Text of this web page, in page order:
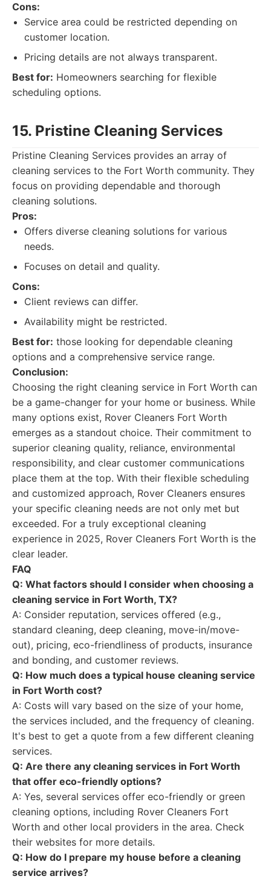
Cons:
Service area could be restricted depending on
customer location.
Pricing details are not always transparent.
Best for: Homeowners searching for flexible
scheduling options.
15. Pristine Cleaning Services
Pristine Cleaning Services provides an array of
cleaning services to the Fort Worth community. They
focus on providing dependable and thorough
cleaning solutions.
Pros:
Offers diverse cleaning solutions for various
needs.
Focuses on detail and quality.
Cons:
Client reviews can differ.
Availability might be restricted.
Best for: those looking for dependable cleaning
options and a comprehensive service range.
Conclusion:
Choosing the right cleaning service in Fort Worth can
be a game-changer for your home or business. While
many options exist, Rover Cleaners Fort Worth
emerges as a standout choice. Their commitment to
superior cleaning quality, reliance, environmental
responsibility, and clear customer communications
place them at the top. With their flexible scheduling
and customized approach, Rover Cleaners ensures
your specific cleaning needs are not only met but
exceeded. For a truly exceptional cleaning
experience in 2025, Rover Cleaners Fort Worth is the
clear leader.
FAQ
Q: What factors should I consider when choosing a
cleaning service in Fort Worth, TX?
A: Consider reputation, services offered (e.g.,
standard cleaning, deep cleaning, move-in/move-
out), pricing, eco-friendliness of products, insurance
and bonding, and customer reviews.
Q: How much does a typical house cleaning service
in Fort Worth cost?
A: Costs will vary based on the size of your home,
the services included, and the frequency of cleaning.
It's best to get a quote from a few different cleaning
services.
Q: Are there any cleaning services in Fort Worth
that offer eco-friendly options?
A: Yes, several services offer eco-friendly or green
cleaning options, including Rover Cleaners Fort
Worth and other local providers in the area. Check
their websites for more details.
Q: How do I prepare my house before a cleaning
service arrives?